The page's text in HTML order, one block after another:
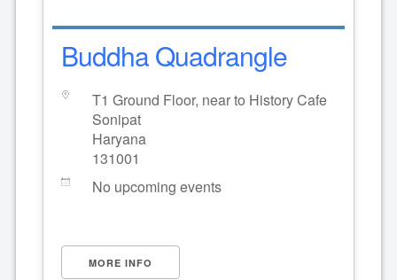
Buddha Quadrangle
T1 Ground Floor, near to History Cafe
Sonipat
Haryana
131001
No upcoming events
MORE INFO